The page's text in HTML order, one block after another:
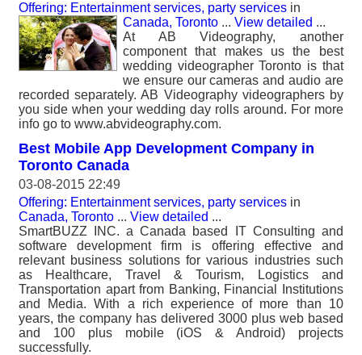
Offering: Entertainment services, party services in
Canada, Toronto ... View detailed ...
At AB Videography, another
component that makes us the best
wedding videographer Toronto is that
we ensure our cameras and audio are
recorded separately. AB Videography videographers by
you side when your wedding day rolls around. For more
info go to www.abvideography.com.
Best Mobile App Development Company in
Toronto Canada
03-08-2015 22:49
Offering: Entertainment services, party services in
Canada, Toronto ... View detailed ...
SmartBUZZ INC. a Canada based IT Consulting and
software development firm is offering effective and
relevant business solutions for various industries such
as Healthcare, Travel & Tourism, Logistics and
Transportation apart from Banking, Financial Institutions
and Media. With a rich experience of more than 10
years, the company has delivered 3000 plus web based
and 100 plus mobile (iOS & Android) projects
successfully.